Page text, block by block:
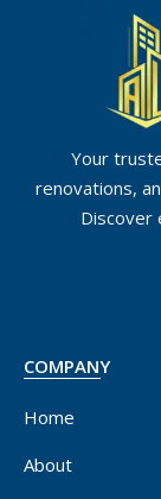
Your
renovations,
Discover
COMPANY
Home
About